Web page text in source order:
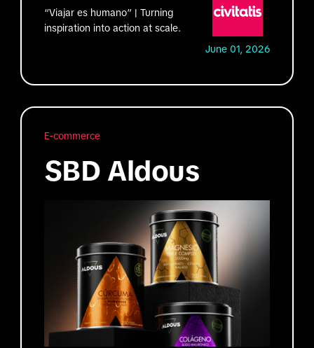
“Viajar es humano” | Turning
inspiration into action at scale.
June 01, 2026
E-commerce
SBD Aldous